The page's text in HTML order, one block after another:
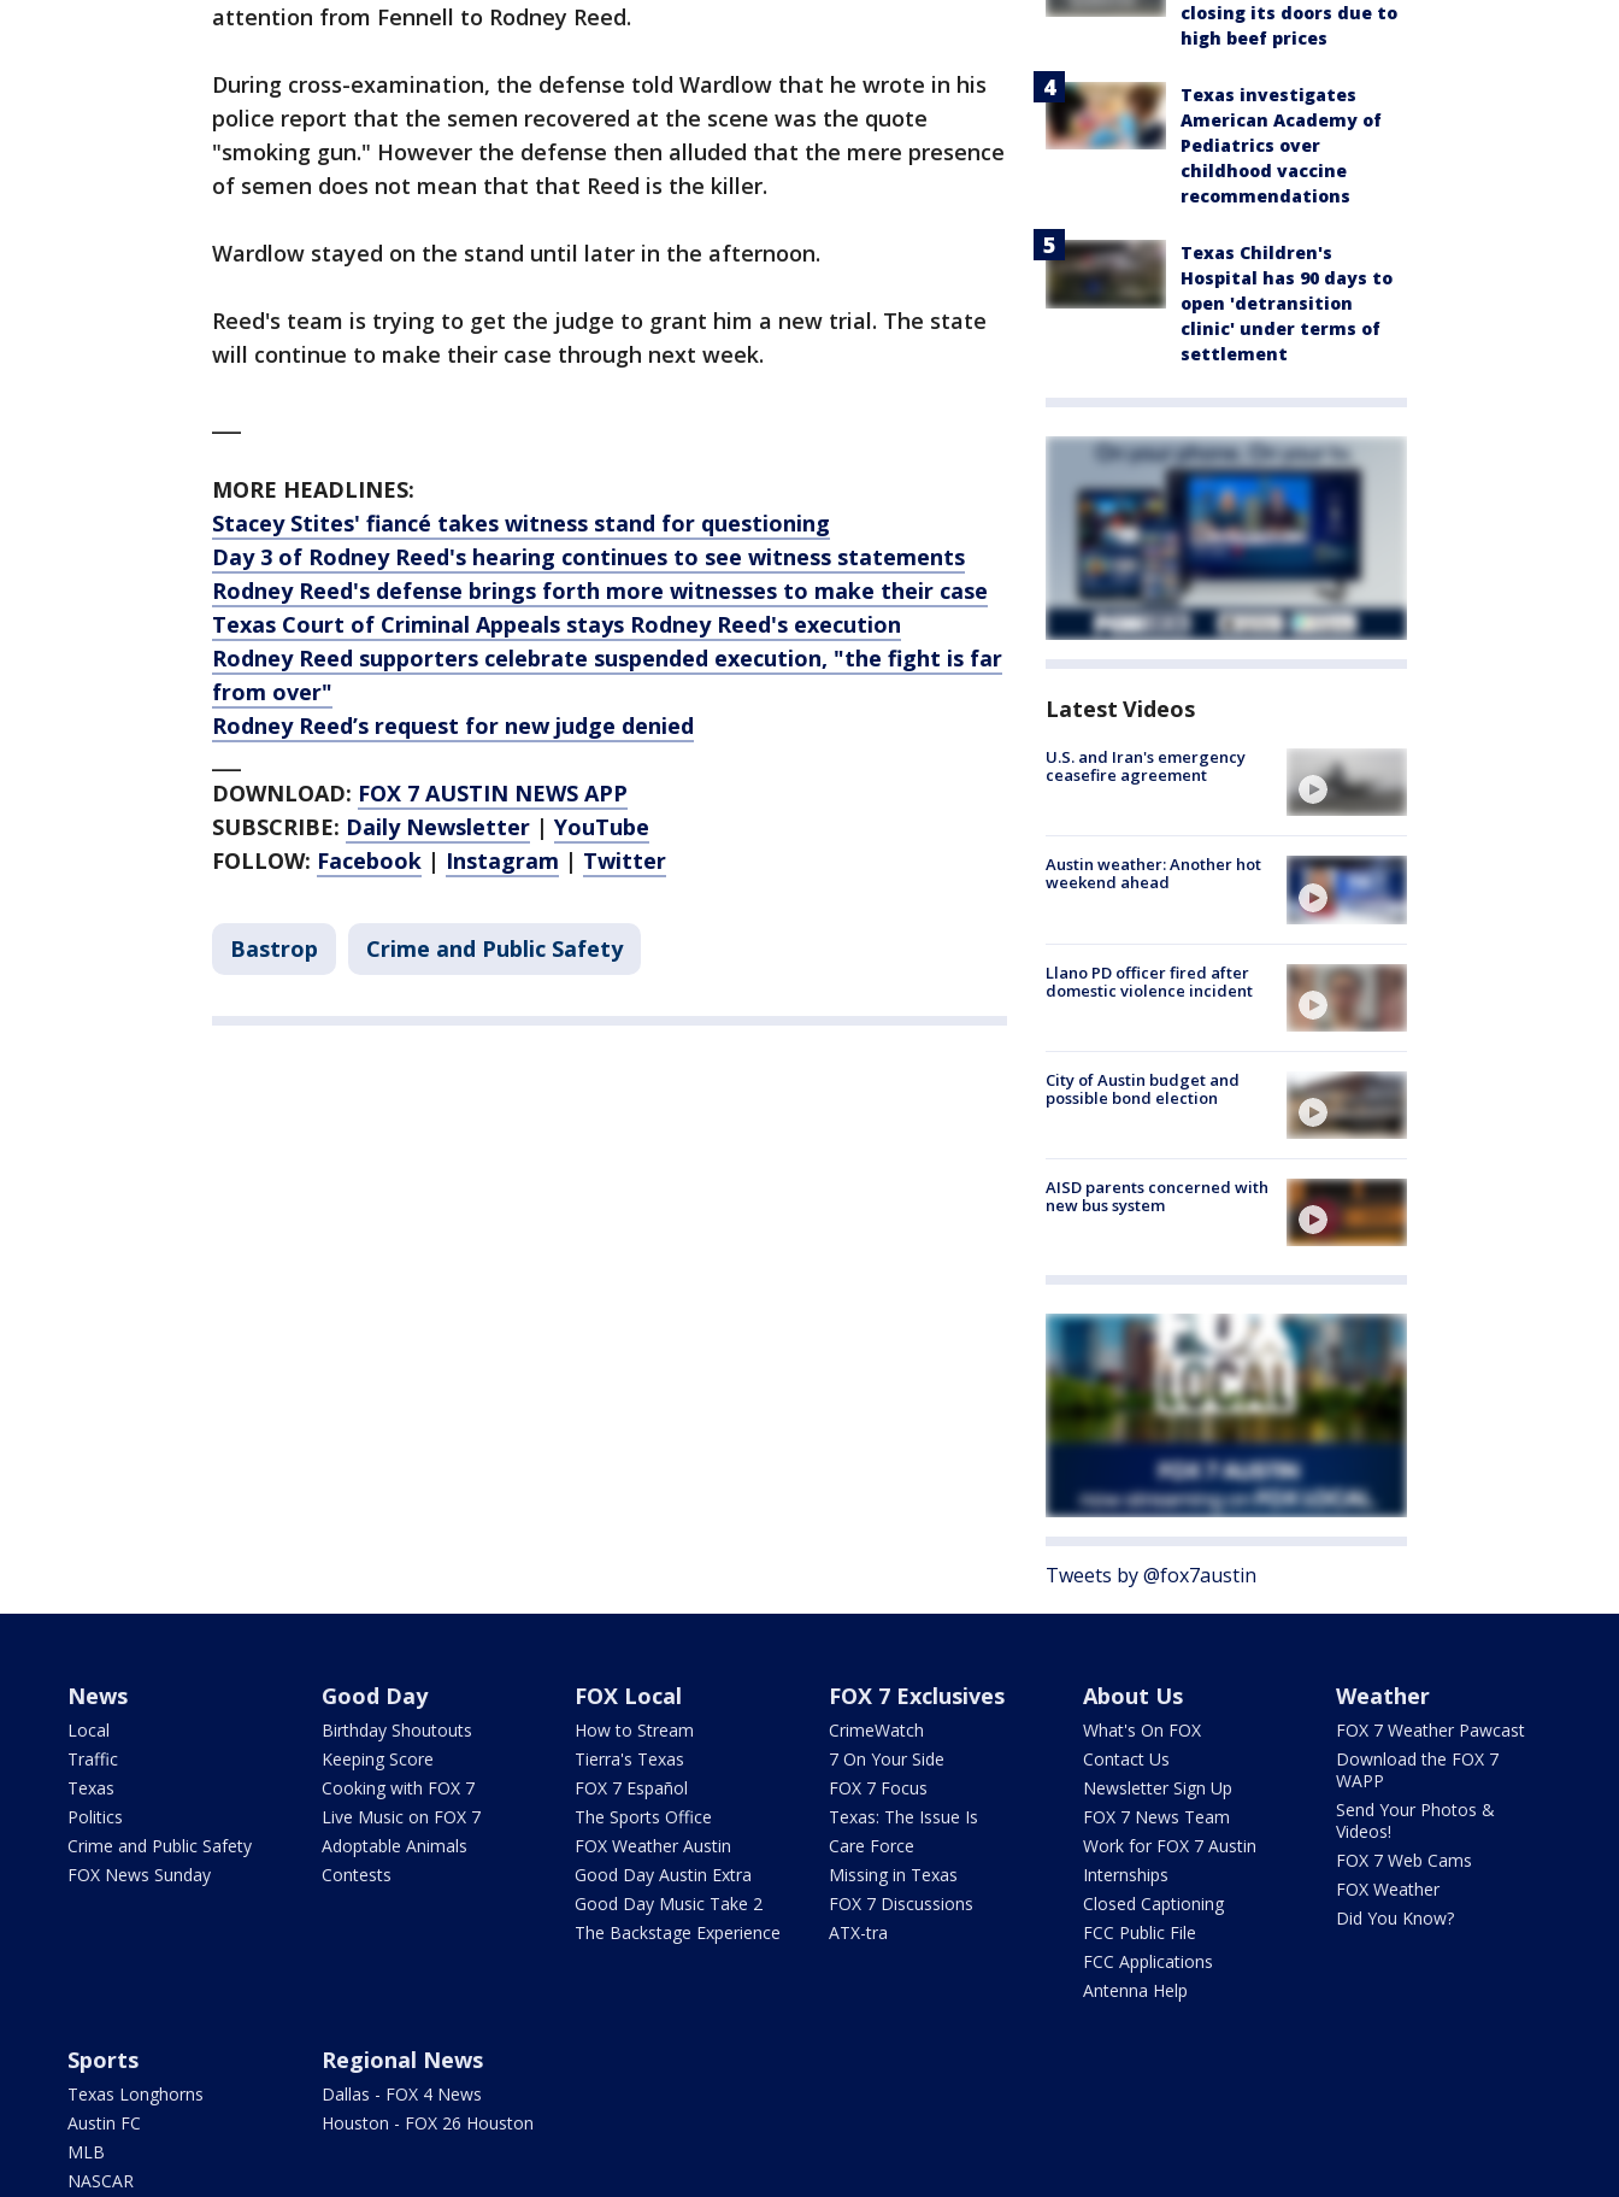
attention from Fennell to Rodney Reed.
During cross-examination, the defense told Wardlow that he wrote in his
police report that the semen recovered at the scene was the quote
"smoking gun." However the defense then alluded that the mere presence
of semen does not mean that that Reed is the killer.
Wardlow stayed on the stand until later in the afternoon.
Reed's team is trying to get the judge to grant him a new trial. The state
will continue to make their case through next week.
MORE HEADLINES:
Stacey Stites' fiancé takes witness stand for questioning
Day 3 of Rodney Reed's hearing continues to see witness statements
Rodney Reed's defense brings forth more witnesses to make their case
Texas Court of Criminal Appeals stays Rodney Reed's execution
Rodney Reed supporters celebrate suspended execution, "the fight is far
from over"
Rodney Reed’s request for new judge denied
DOWNLOAD: FOX 7 AUSTIN NEWS APP
SUBSCRIBE: Daily Newsletter | YouTube
FOLLOW: Facebook | Instagram | Twitter
Bastrop Crime and Public Safety
closing its doors due to
high beef prices
Texas investigates
American Academy of
Pediatrics over
childhood vaccine
recommendations
Texas Children's
Hospital has 90 days to
open 'detransition
clinic' under terms of
settlement
Latest Videos
U.S. and Iran's emergency
ceasefire agreement
Austin weather: Another hot
weekend ahead
Llano PD officer fired after
domestic violence incident
City of Austin budget and
possible bond election
AISD parents concerned with
new bus system
Tweets by @fox7austin
News
Local
Traffic
Texas
Politics
Crime and Public Safety
FOX News Sunday
Good Day
Birthday Shoutouts
Keeping Score
Cooking with FOX 7
Live Music on FOX 7
Adoptable Animals
Contests
FOX Local
How to Stream
Tierra's Texas
FOX 7 Español
The Sports Office
FOX Weather Austin
Good Day Austin Extra
Good Day Music Take 2
The Backstage Experience
FOX 7 Exclusives
CrimeWatch
7 On Your Side
FOX 7 Focus
Texas: The Issue Is
Care Force
Missing in Texas
FOX 7 Discussions
ATX-tra
About Us
What's On FOX
Contact Us
Newsletter Sign Up
FOX 7 News Team
Work for FOX 7 Austin
Internships
Closed Captioning
FCC Public File
FCC Applications
Antenna Help
Weather
FOX 7 Weather Pawcast
Download the FOX 7
WAPP
Send Your Photos &
Videos!
FOX 7 Web Cams
FOX Weather
Did You Know?
Sports
Texas Longhorns
Austin FC
MLB
NASCAR
Regional News
Dallas - FOX 4 News
Houston - FOX 26 Houston